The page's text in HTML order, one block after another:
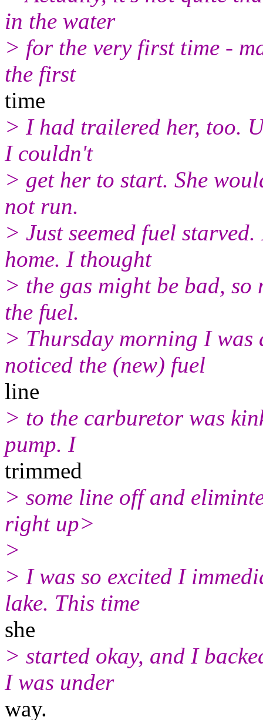
in the water
> for the very first time -
the first
time
> I had trailered her, too.
I couldn't
> get her to start. She
not run.
> Just seemed fuel
home. I thought
> the gas might be bad,
the fuel.
> Thursday morning I
noticed the (new) fuel
line
> to the carburetor was
pump. I
trimmed
> some line off and
right up>
>
> I was so excited I
lake. This time
she
> started okay, and I
I was under
way.